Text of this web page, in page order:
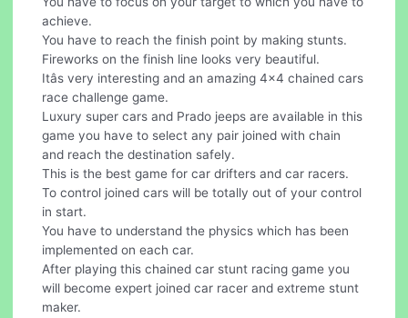
achieve.
You have to reach the finish point by making stunts.
Fireworks on the finish line looks very beautiful.
Itâs very interesting and an amazing 4x4 chained cars
race challenge game.
Luxury super cars and Prado jeeps are available in this
game you have to select any pair joined with chain
and reach the destination safely.
This is the best game for car drifters and car racers.
To control joined cars will be totally out of your control
in start.
You have to understand the physics which has been
implemented on each car.
After playing this chained car stunt racing game you
will become expert joined car racer and extreme stunt
maker.